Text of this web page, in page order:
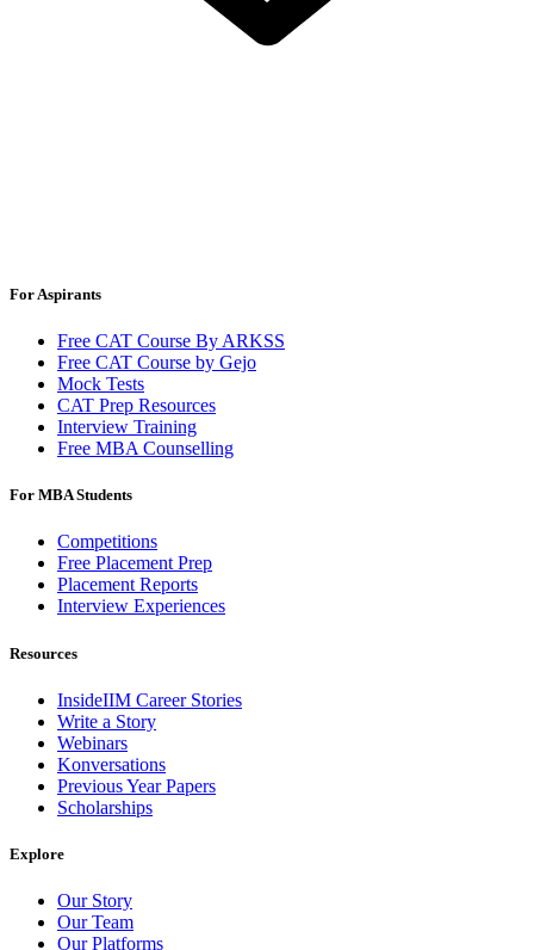
For Aspirants
Free CAT Course By ARKSS
Free CAT Course by Gejo
Mock Tests
CAT Prep Resources
Interview Training
Free MBA Counselling
For MBA Students
Competitions
Free Placement Prep
Placement Reports
Interview Experiences
Resources
InsideIIM Career Stories
Write a Story
Webinars
Konversations
Previous Year Papers
Scholarships
Explore
Our Story
Our Team
Our Platforms